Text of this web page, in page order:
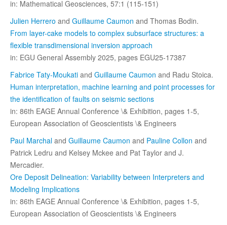
in: Mathematical Geosciences, 57:1 (115-151)
Julien Herrero and Guillaume Caumon and Thomas Bodin.
From layer-cake models to complex subsurface structures: a
flexible transdimensional inversion approach
in: EGU General Assembly 2025, pages EGU25-17387
Fabrice Taty-Moukati and Guillaume Caumon and Radu Stoica.
Human interpretation, machine learning and point processes for
the identification of faults on seismic sections
in: 86th EAGE Annual Conference \& Exhibition, pages 1-5,
European Association of Geoscientists \& Engineers
Paul Marchal and Guillaume Caumon and Pauline Collon and
Patrick Ledru and Kelsey Mckee and Pat Taylor and J.
Mercadier.
Ore Deposit Delineation: Variability between Interpreters and
Modeling Implications
in: 86th EAGE Annual Conference \& Exhibition, pages 1-5,
European Association of Geoscientists \& Engineers